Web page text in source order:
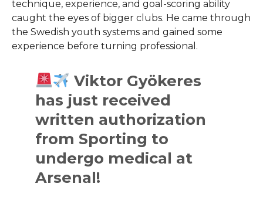
technique, experience, and goal-scoring ability
caught the eyes of bigger clubs. He came through
the Swedish youth systems and gained some
experience before turning professional.
Viktor Gyökeres
has just received
written authorization
from Sporting to
undergo medical at
Arsenal!